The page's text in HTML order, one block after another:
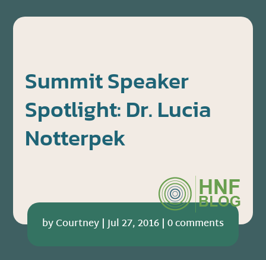
Summit Speaker
Spotlight: Dr. Lucia
Notterpek
byCourtney|Jul 27, 2016| 0 comments